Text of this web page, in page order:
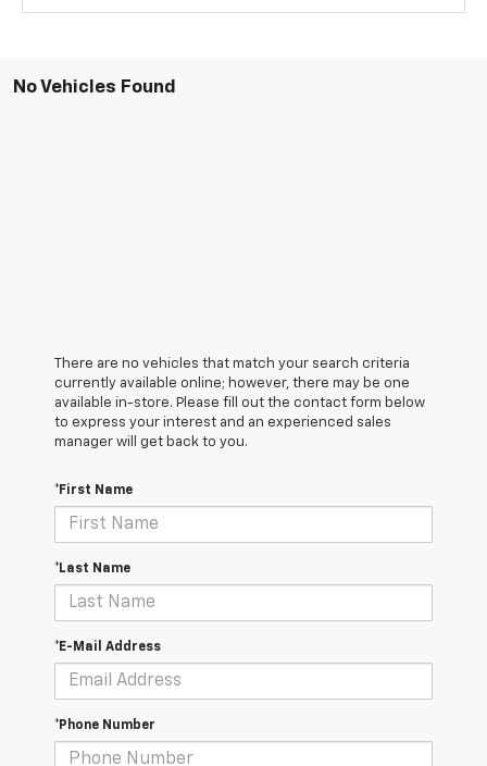
No Vehicles Found
There are no vehicles that match your search criteria
currently available online; however, there may be one
available in-store. Please fill out the contact form below
to express your interest and an experienced sales
manager will get back to you.
*First Name
*Last Name
*E-Mail Address
*Phone Number